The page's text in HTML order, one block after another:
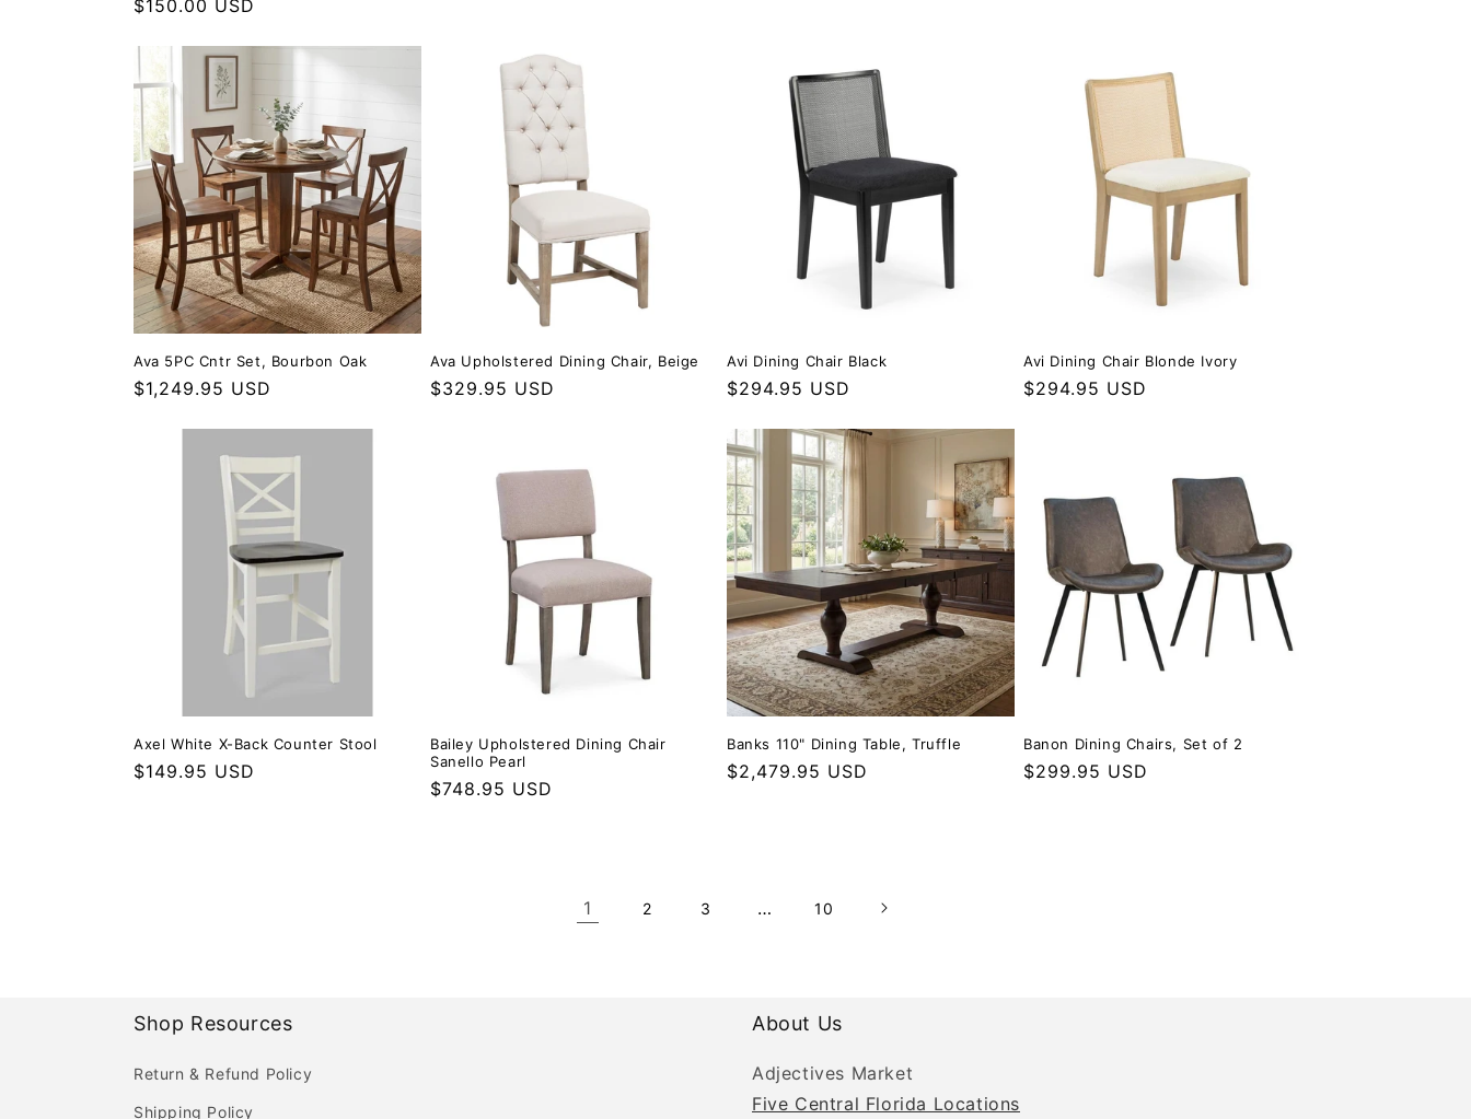
Regular price
$150.00 USD
Ava 5PC Cntr Set, Bourbon Oak
Regular price
$1,249.95 USD
Ava Upholstered Dining Chair, Beige
Regular price
$329.95 USD
Avi Dining Chair Black
Regular price
$294.95 USD
Avi Dining Chair Blonde Ivory
Regular price
$294.95 USD
Axel White X-Back Counter Stool
Regular price
$149.95 USD
Bailey Upholstered Dining Chair
Sanello Pearl
Regular price
$748.95 USD
Banks 110" Dining Table, Truffle
Regular price
$2,479.95 USD
Banon Dining Chairs, Set of 2
Regular price
$299.95 USD
1 2 3 … 10
Shop Resources
Return & Refund Policy
Shipping Policy
About Us
Adjectives Market
Five Central Florida Locations